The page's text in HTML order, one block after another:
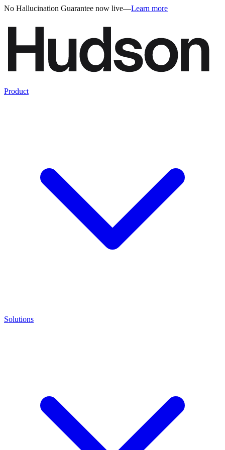
No Hallucination Guarantee now live—Learn more
Product
Solutions